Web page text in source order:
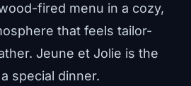
fired menu in a cozy,
that feels tailor-
Jeune et Jolie is the
special dinner.